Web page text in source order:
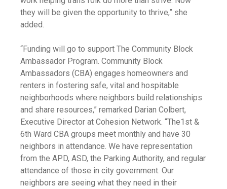
they will be given the opportunity to thrive,” she
added.
“Funding will go to support The Community Block
Ambassador Program. Community Block
Ambassadors (CBA) engages homeowners and
renters in fostering safe, vital and hospitable
neighborhoods where neighbors build relationships
and share resources,” remarked Darian Colbert,
Executive Director at Cohesion Network. “The1st &
6th Ward CBA groups meet monthly and have 30
neighbors in attendance. We have representation
from the APD, ASD, the Parking Authority, and regular
attendance of those in city government. Our
neighbors are seeing what they need in their